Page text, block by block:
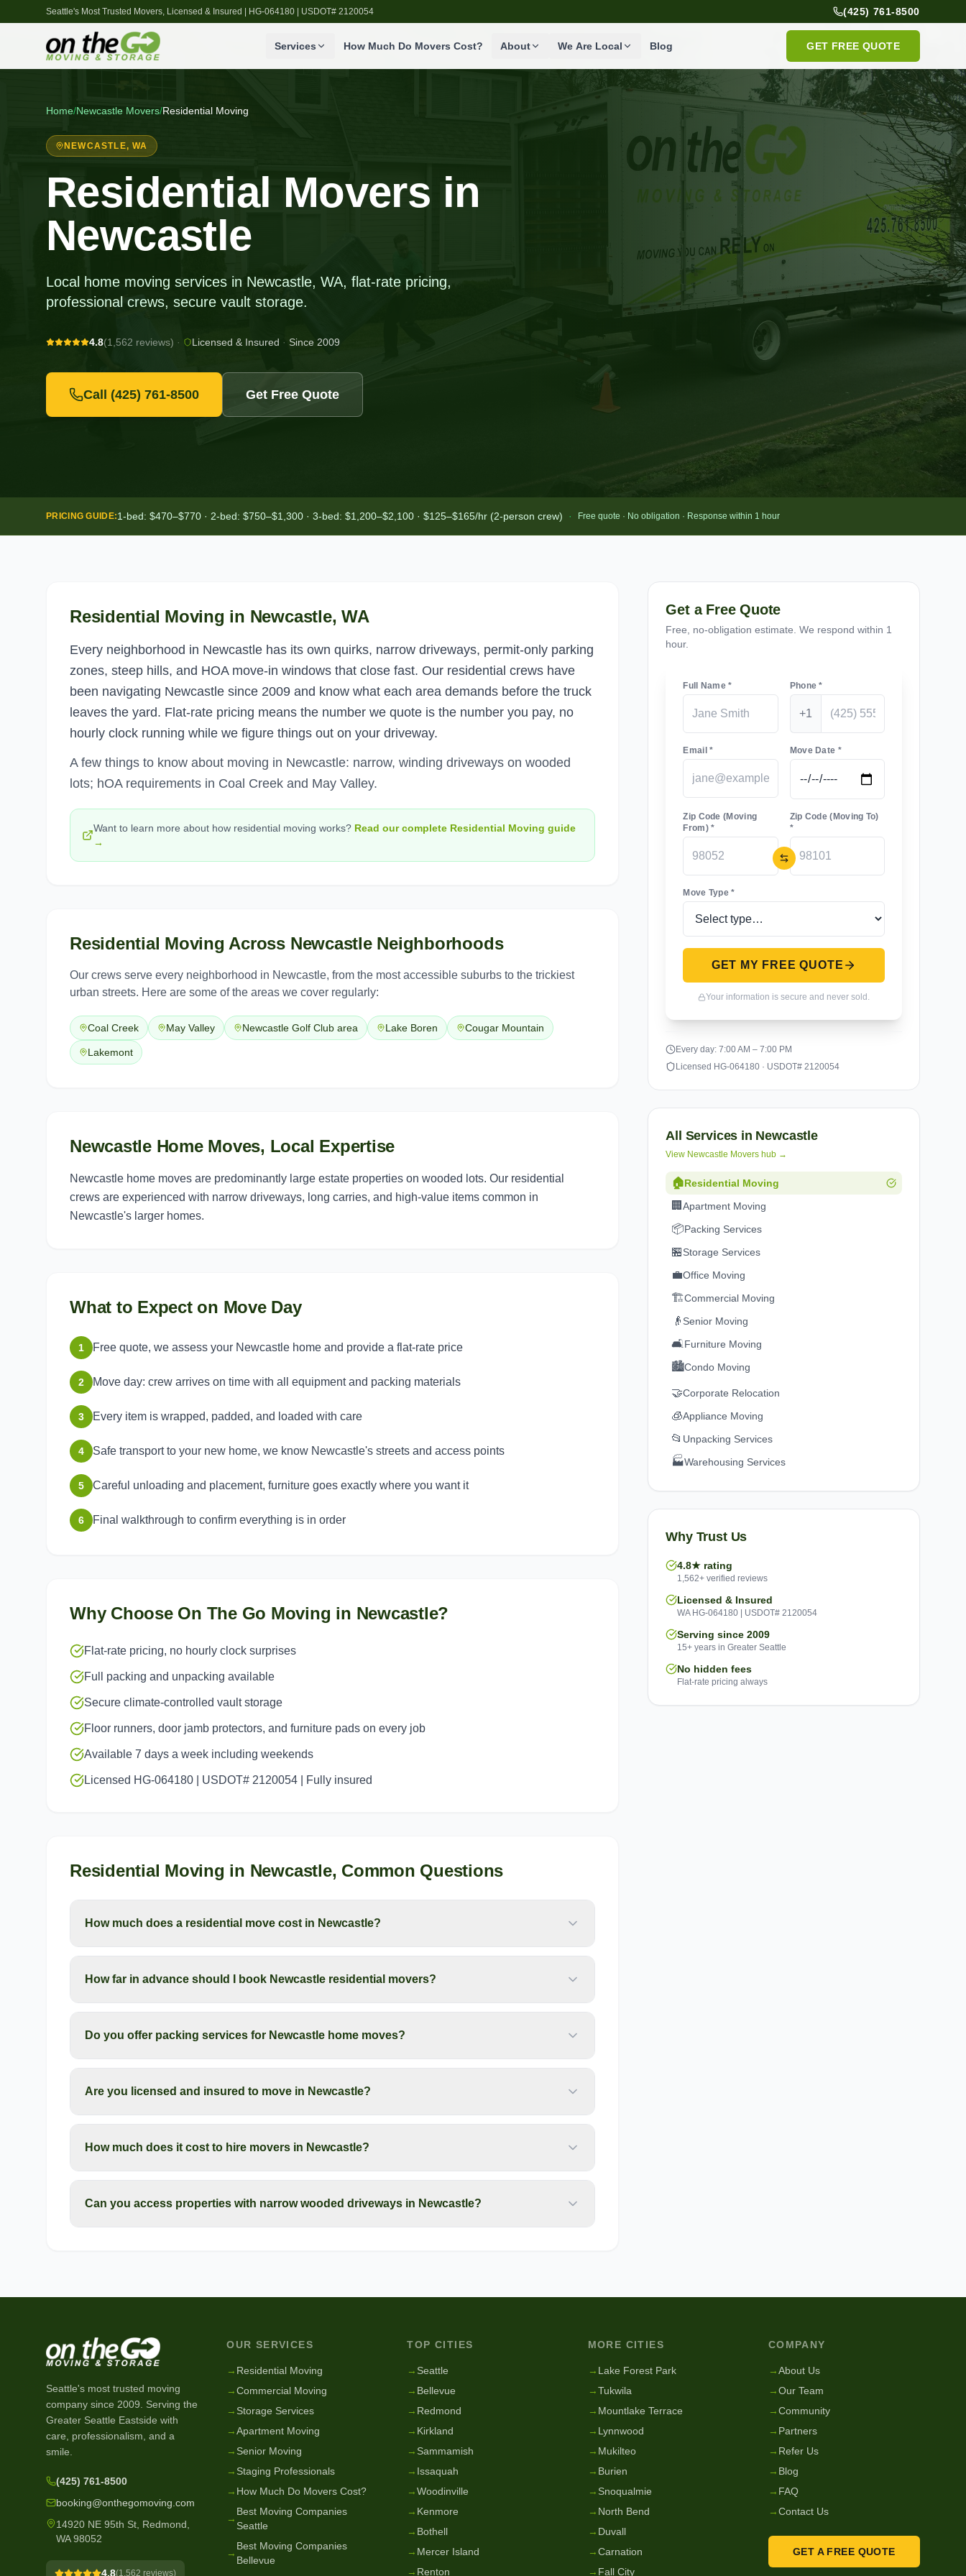
Seattle's Most Trusted Movers, Licensed & Insured | HG-064180 | USDOT# 2120054 (425) 761-8500
Services How Much Do Movers Cost? About We Are Local Blog GET FREE QUOTE
Home/Newcastle Movers/Residential Moving
NEWCASTLE, WA
Residential Movers in
Newcastle
Local home moving services in Newcastle, WA, flat-rate pricing,
professional crews, secure vault storage.
4.8(1,562 reviews) · Licensed & Insured · Since 2009
Call (425) 761-8500 Get Free Quote
PRICING GUIDE:1-bed: $470–$770 · 2-bed: $750–$1,300 · 3-bed: $1,200–$2,100 · $125–$165/hr (2-person crew) · Free quote · No obligation · Response within 1 hour
Residential Moving in Newcastle, WA
Every neighborhood in Newcastle has its own quirks, narrow driveways, permit-only parking
zones, steep hills, and HOA move-in windows that close fast. Our residential crews have
been navigating Newcastle since 2009 and know what each area demands before the truck
leaves the yard. Flat-rate pricing means the number we quote is the number you pay, no
hourly clock running while we figure things out on your driveway.
A few things to know about moving in Newcastle: narrow, winding driveways on wooded
lots; hOA requirements in Coal Creek and May Valley.
Want to learn more about how residential moving works? Read our complete Residential Moving guide
→
Residential Moving Across NewcastleNeighborhoods
Our crews serve every neighborhood in Newcastle, from the most accessible suburbs to the trickiest
urban streets. Here are some of the areas we cover regularly:
Coal Creek May Valley Newcastle Golf Club area Lake Boren Cougar Mountain
Lakemont
Newcastle Home Moves, Local Expertise
Newcastle home moves are predominantly large estate properties on wooded lots. Our residential
crews are experienced with narrow driveways, long carries, and high-value items common in
Newcastle's larger homes.
What to Expect on Move Day
1 Free quote, we assess your Newcastle home and provide a flat-rate price
2 Move day: crew arrives on time with all equipment and packing materials
3 Every item is wrapped, padded, and loaded with care
4 Safe transport to your new home, we know Newcastle's streets and access points
5 Careful unloading and placement, furniture goes exactly where you want it
6 Final walkthrough to confirm everything is in order
Why Choose On The Go Moving in Newcastle?
Flat-rate pricing, no hourly clock surprises
Full packing and unpacking available
Secure climate-controlled vault storage
Floor runners, door jamb protectors, and furniture pads on every job
Available 7 days a week including weekends
Licensed HG-064180 | USDOT# 2120054 | Fully insured
Residential Moving in Newcastle, Common Questions
How much does a residential move cost in Newcastle?
How far in advance should I book Newcastle residential movers?
Do you offer packing services for Newcastle home moves?
Are you licensed and insured to move in Newcastle?
How much does it cost to hire movers in Newcastle?
Can you access properties with narrow wooded driveways in Newcastle?
Get a Free Quote
Free, no-obligation estimate. We respond within 1
hour.
Full Name * Phone *
+1
Email * Move Date *
Zip Code (Moving
From) *
Zip Code (Moving To)
*
Move Type *
GET MY FREE QUOTE
Your information is secure and never sold.
Every day: 7:00 AM – 7:00 PM
Licensed HG-064180 · USDOT# 2120054
All Services in Newcastle
View Newcastle Movers hub →
🏠Residential Moving
🏢Apartment Moving
📦Packing Services
🏪Storage Services
💼Office Moving
🏗️Commercial Moving
👴 Senior Moving
🛋️Furniture Moving
🏙️Condo Moving
🤝Corporate Relocation
🧊Appliance Moving
📂 Unpacking Services
🏭Warehousing Services
Why Trust Us
4.8★ rating
1,562+ verified reviews
Licensed & Insured
WA HG-064180 | USDOT# 2120054
Serving since 2009
15+ years in Greater Seattle
No hidden fees
Flat-rate pricing always
Seattle's most trusted moving
company since 2009 . Serving the
Greater Seattle Eastside with
care, professionalism, and a
smile.
(425) 761-8500
booking@onthegomoving.com
14920 NE 95th St, Redmond,
WA 98052
4.8(1,562 reviews)
OUR SERVICES
→ Residential Moving
→Commercial Moving
→ Storage Services
→Apartment Moving
→ Senior Moving
→ Staging Professionals
→ How Much Do Movers Cost?
→
Best Moving Companies
Seattle
→
Best Moving Companies
Bellevue
TOP CITIES
→ Seattle
→ Bellevue
→ Redmond
→ Kirkland
→ Sammamish
→ Issaquah
→Woodinville
→ Kenmore
→ Bothell
→ Mercer Island
→ Renton
MORE CITIES
→ Lake Forest Park
→Tukwila
→ Mountlake Terrace
→ Lynnwood
→ Mukilteo
→ Burien
→ Snoqualmie
→ North Bend
→ Duvall
→Carnation
→ Fall City
COMPANY
→About Us
→Our Team
→Community
→ Partners
→ Refer Us
→ Blog
→ FAQ
→Contact Us
GET A FREE QUOTE